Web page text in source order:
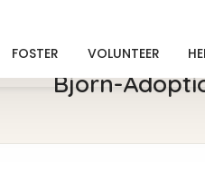
FOSTER VOLUNTEER
Bjorn-